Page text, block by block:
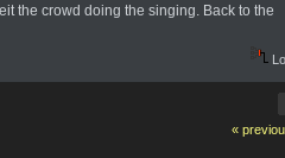
the crowd doing the singing. Back to the
«